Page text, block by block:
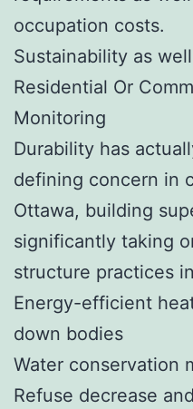
occupation costs.
Sustainability as
Residential Or
Monitoring
Durability has
defining concern in
Ottawa, building
significantly taking
structure practices
Energy-efficient
down bodies
Water conservation
Refuse decrease